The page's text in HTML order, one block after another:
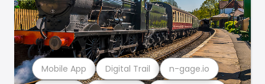
Mobile App Digital Trail n-gage.io